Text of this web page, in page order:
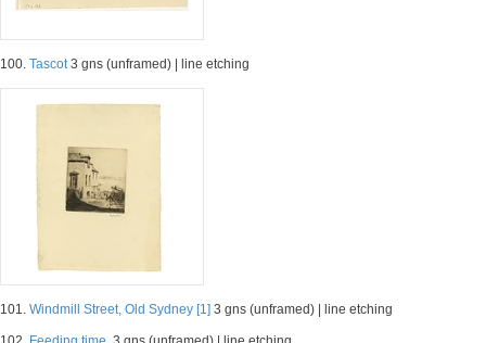
100. Tascot3 gns (unframed) | line etching
101. Windmill Street, Old Sydney [1] 3 gns (unframed) | line etching